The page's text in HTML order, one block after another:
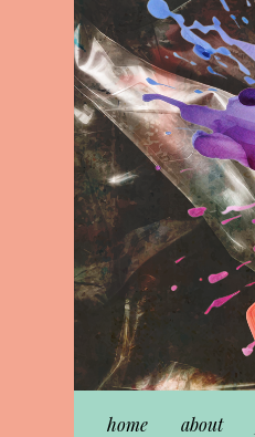
home about